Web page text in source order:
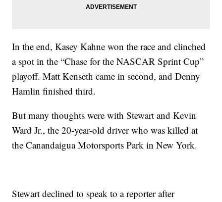
In the end, Kasey Kahne won the race and clinched
a spot in the “Chase for the NASCAR Sprint Cup”
playoff. Matt Kenseth came in second, and Denny
Hamlin finished third.
But many thoughts were with Stewart and Kevin
Ward Jr., the 20-year-old driver who was killed at
the Canandaigua Motorsports Park in New York.
Stewart declined to speak to a reporter after